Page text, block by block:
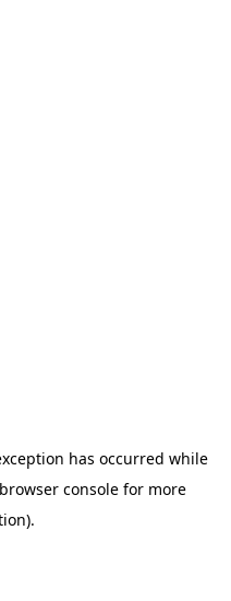
has occurred while
browser consolefor more